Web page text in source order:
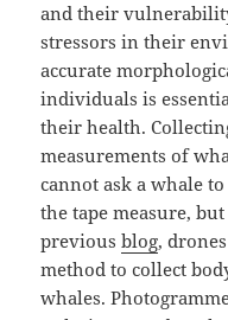
and their
stressors in their
accurate
individuals is
their health.
measurements of
cannot ask a whale
the tape measure,
previousblog,
method to collect
whales.